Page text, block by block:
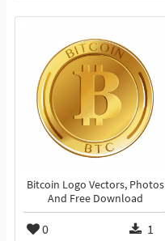
Bitcoin Logo Vectors, Photos
And Free Download
0 1